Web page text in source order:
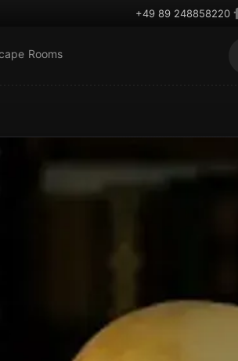
+49 89 248858220
Rooms